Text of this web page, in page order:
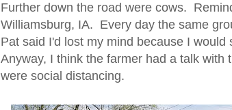
Further down the road were cows.
Williamsburg, IA. Every day the same
Pat said I'd lost my mind because I
Anyway, I think the farmer had a talk with
were social distancing.